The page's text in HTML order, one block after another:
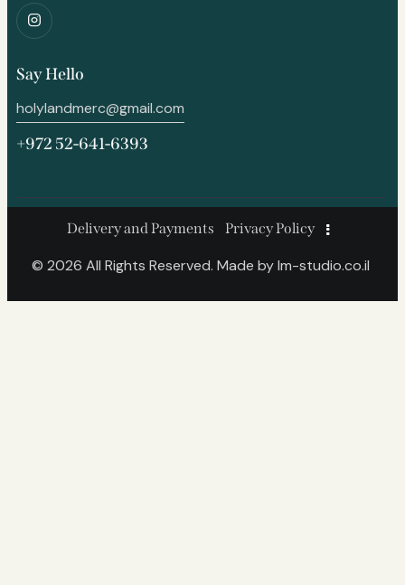
Say Hello
holylandmerc@gmail.com
+972 52-641-6393
Delivery and Payments Privacy Policy
© 2026 All Rights Reserved. Made bylm-studio.co.il